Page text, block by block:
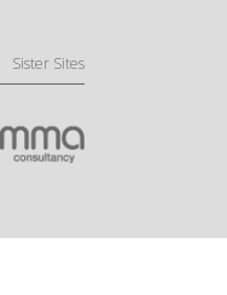
Sister Sites